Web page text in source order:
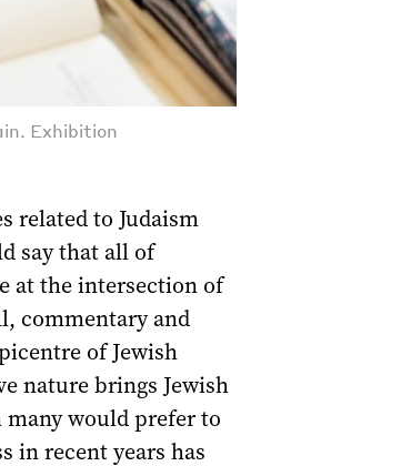
Exhibition
related to Judaism
say that all of
at the intersection of
commentary and
of Jewish
nature brings Jewish
would prefer to
in recent years has